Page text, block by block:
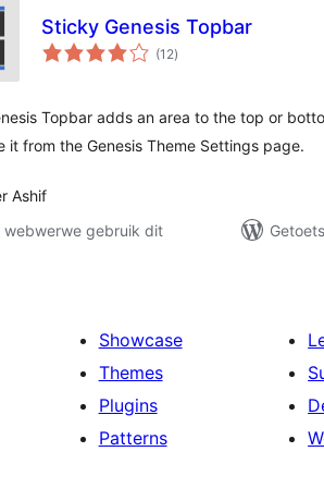
Sticky Genesis Topbar
(12total
ratings
)
Topbar adds an area to the top or
it from the Genesis Theme Settings page.
Ashif
webwerwe gebruik dit
Showcase
Themes
Plugins
Patterns